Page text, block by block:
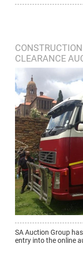
CLEARANCE
SA Auction Group
entry into the online